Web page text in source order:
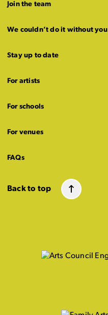
Join the team
We couldn’t do it without you
Stay up to date
For artists
For schools
For venues
FAQs
Back to top